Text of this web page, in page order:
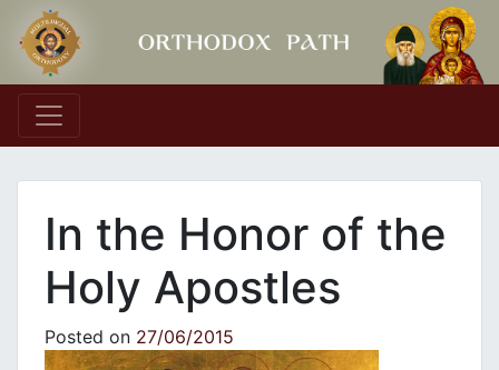
Main Navigation
In the Honor of the
Holy Apostles
Posted on 27/06/2015